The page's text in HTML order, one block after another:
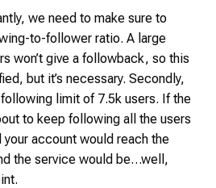
we need to make sure to
to-follower ratio. A large
won’t give a followback, so this
but it’s necessary. Secondly,
limit of 7.5k users. If the
to keep following all the users
account would reach the
the service would be…well,